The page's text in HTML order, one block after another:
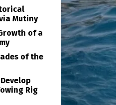
Mutiny
of a
of the
Rig